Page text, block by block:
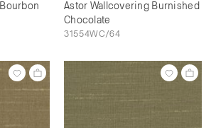
Astor Wallcovering Burnished
Chocolate
31554WC/64